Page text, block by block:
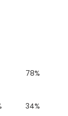
78%
34%